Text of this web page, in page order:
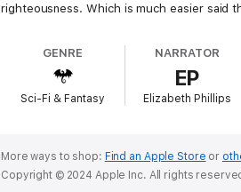
righteousness. Which is much easier said
GENRE
Sci-Fi & Fantasy
NARRATOR
EP
Elizabeth Phillips
More ways to shop: Find an Apple Store or
Copyright © 2024 Apple Inc. All rights